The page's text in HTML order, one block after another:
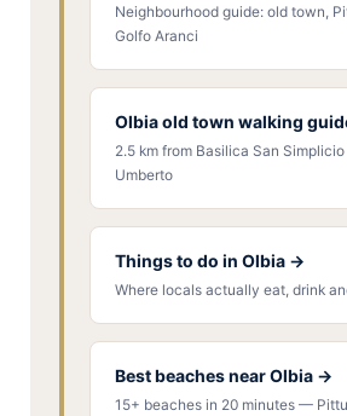
Neighbourhood guide: old town,
Golfo Aranci
Olbia old town walking
2.5 km from Basilica San
Umberto
Things to do in Olbia →
Where locals actually eat, drink
Best beaches near Olbia →
15+ beaches in 20 minutes —